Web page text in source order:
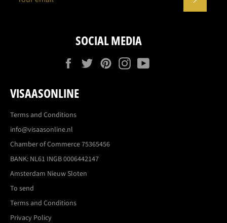
SOCIAL MEDIA
FacebookTwitterPinterestInstagram
VISAASONLINE
Terms and Conditions
info@visaasonline.nl
Chamber of Commerce 75365456
BANK: NL61 INGB 0006442147
Amsterdam Nieuw Sloten
To send
Terms and Conditions
Privacy Policy